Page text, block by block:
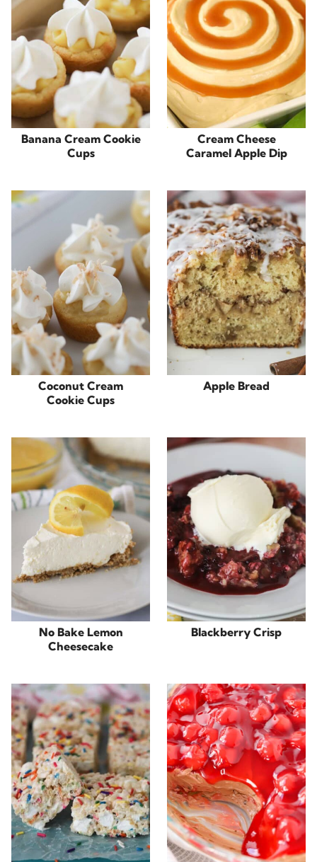
Banana Cream Cookie
Cups
Cream Cheese
Caramel Apple Dip
Coconut Cream
Cookie Cups
Apple Bread
No Bake Lemon
Cheesecake
Blackberry Crisp